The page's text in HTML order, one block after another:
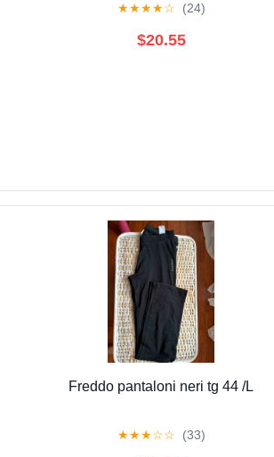
★★★★☆ (24)
$20.55
Freddo pantaloni neri tg 44 /L
★★★☆☆ (33)